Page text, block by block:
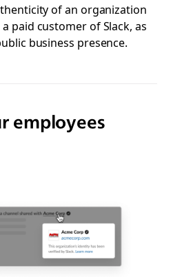
of an organization
paid customer of Slack, as
business presence.
employees